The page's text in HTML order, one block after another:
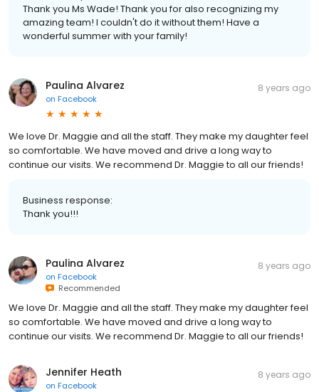
Thank you Ms Wade! Thank you for also recognizing my
amazing team! I couldn't do it without them! Have a
wonderful summer with your family!
Paulina Alvarez
on Facebook
8 years ago
We love Dr. Maggie and all the staff. They make my daughter feel
so comfortable. We have moved and drive a long way to
continue our visits. We recommend Dr. Maggie to all our friends!
Business response:
Thank you!!!
Paulina Alvarez
on Facebook
Recommended
8 years ago
We love Dr. Maggie and all the staff. They make my daughter feel
so comfortable. We have moved and drive a long way to
continue our visits. We recommend Dr. Maggie to all our friends!
Jennifer Heath
on Facebook
8 years ago